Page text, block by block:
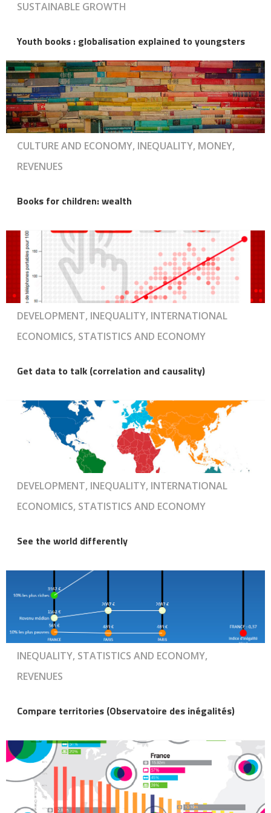
SUSTAINABLE GROWTH
Youth books : globalisation explained to youngsters
CULTURE AND ECONOMY, INEQUALITY, MONEY,
REVENUES
Books for children: wealth
DEVELOPMENT, INEQUALITY, INTERNATIONAL
ECONOMICS, STATISTICS AND ECONOMY
Get data to talk (correlation and causality)
DEVELOPMENT, INEQUALITY, INTERNATIONAL
ECONOMICS, STATISTICS AND ECONOMY
See the world differently
INEQUALITY, STATISTICS AND ECONOMY,
REVENUES
Compare territories (Observatoire des inégalités)